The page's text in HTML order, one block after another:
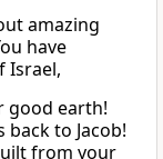
amazing
have
Israel,
good earth!
to Jacob!
from your